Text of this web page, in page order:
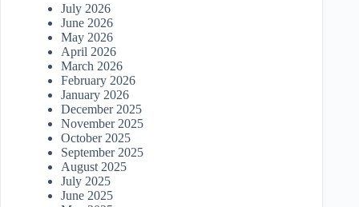
July 2026
June 2026
May 2026
April 2026
March 2026
February 2026
January 2026
December 2025
November 2025
October 2025
September 2025
August 2025
July 2025
June 2025